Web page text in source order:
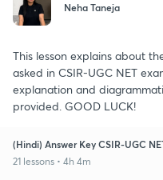
Neha Taneja
This lesson explains about
asked in CSIR-UGC NET
explanation and
provided. GOOD LUCK!
(Hindi) Answer Key CSIR-UGC
21 lessons • 4h 4m